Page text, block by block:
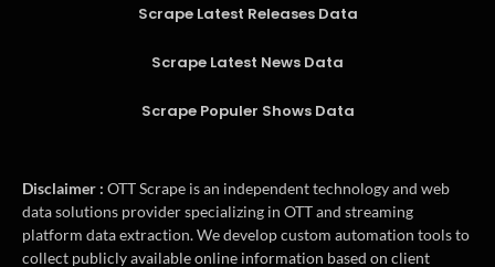
Scrape Latest Releases Data
Scrape Latest News Data
Scrape Populer Shows Data
Disclaimer : OTT Scrape is an independent technology and web
data solutions provider specializing in OTT and streaming
platform data extraction. We develop custom automation tools to
collect publicly available online information based on client